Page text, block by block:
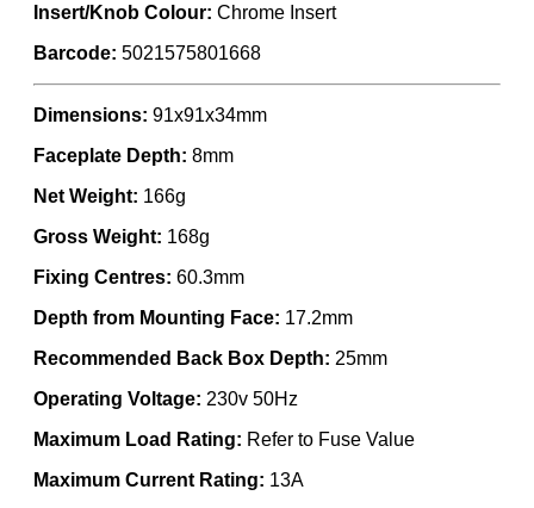
Insert/Knob Colour: Chrome Insert
Barcode: 5021575801668
Dimensions: 91x91x34mm
Faceplate Depth: 8mm
Net Weight: 166g
Gross Weight: 168g
Fixing Centres: 60.3mm
Depth from Mounting Face: 17.2mm
Recommended Back Box Depth: 25mm
Operating Voltage: 230v 50Hz
Maximum Load Rating: Refer to Fuse Value
Maximum Current Rating: 13A